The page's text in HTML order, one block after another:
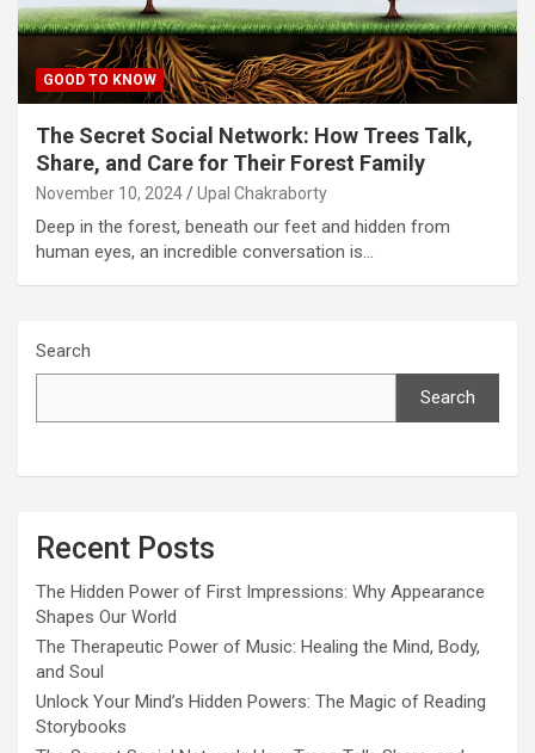
GOOD TO KNOW
The Secret Social Network: How Trees Talk,
Share, and Care for Their Forest Family
November 10, 2024 Upal Chakraborty
Deep in the forest, beneath our feet and hidden from
human eyes, an incredible conversation is…
Search
Search
Recent Posts
The Hidden Power of First Impressions: Why Appearance
Shapes Our World
The Therapeutic Power of Music: Healing the Mind, Body,
and Soul
Unlock Your Mind’s Hidden Powers: The Magic of Reading
Storybooks